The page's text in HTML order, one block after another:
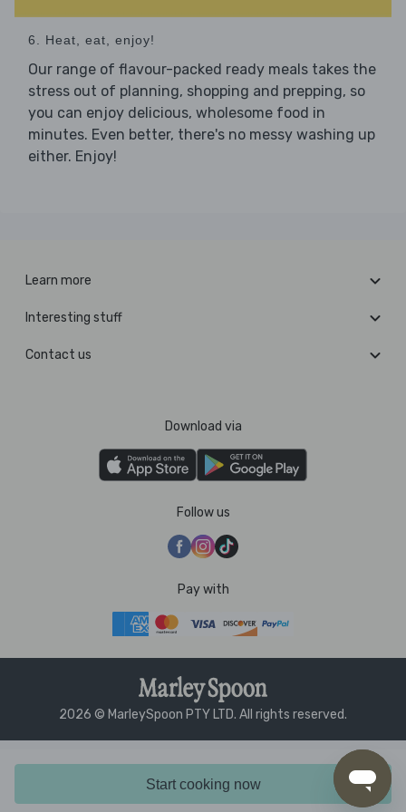
Start cooking now
6. Heat, eat, enjoy!
Our range of flavour-packed ready meals takes the
stress out of planning, shopping and prepping, so
you can enjoy delicious, wholesome food in
minutes. Even better, there's no messy washing up
either. Enjoy!
Learn more
Interesting stuff
Contact us
Download via
Follow us
Pay with
2026 © MarleySpoon PTY LTD. All rights reserved.